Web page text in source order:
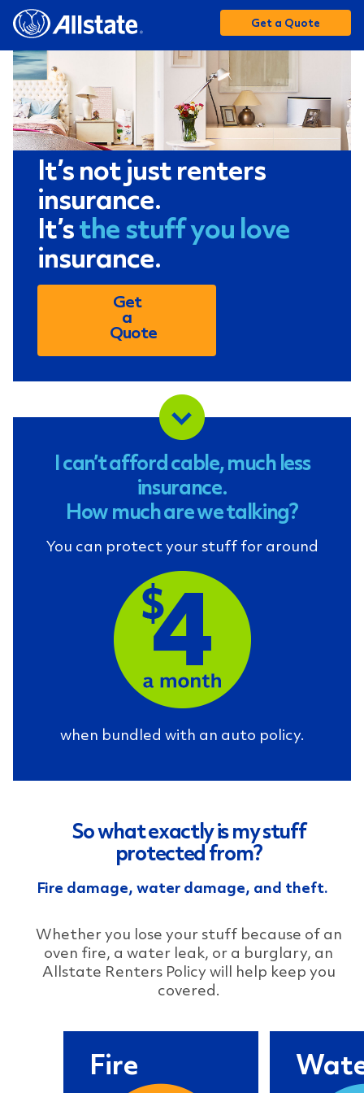
Get a Quote
It’s not just renters
insurance.
It’sthe stuff you love
insurance.
Get
a
Quote
I can’t afford cable, much less
insurance.
How much are we talking?
You can protect your stuff for around
when bundled with an auto policy.
So what exactly is my stuff
protected from?
Fire damage, water damage, and theft.
Whether you lose your stuff because of an
oven fire, a water leak, or a burglary, an
Allstate Renters Policy will help keep you
covered.
Fire